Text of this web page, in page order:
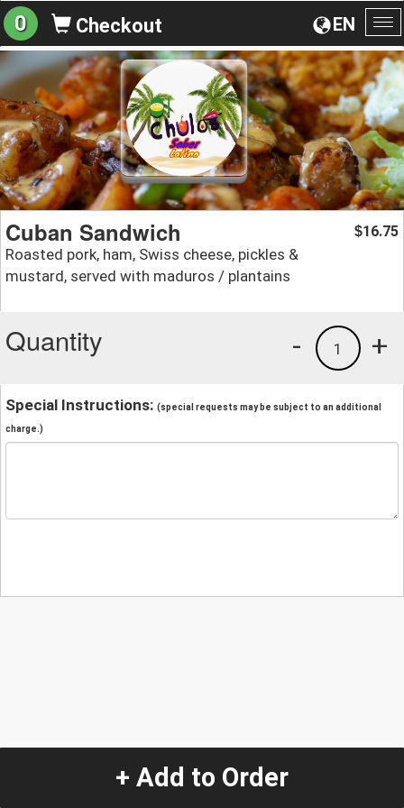
EN
0 Checkout
Cuban Sandwich
Roasted pork, ham, Swiss cheese, pickles &
mustard, served with maduros / plantains
$16.75
Quantity +
1
-
Special Instructions: (special requests may be subject to an additional
charge.)
+ Add to Order